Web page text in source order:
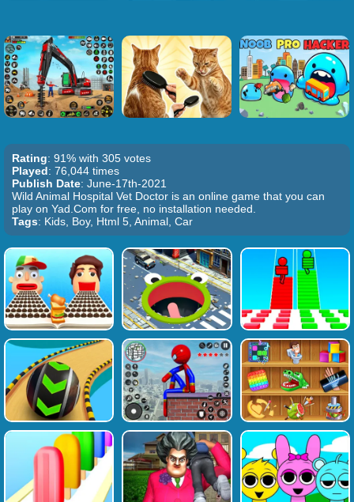
Rating: 91% with 305 votes
Played: 76,044 times
Publish Date: June-17th-2021
Wild Animal Hospital Vet Doctor is an online game that you can
play on Yad.Com for free, no installation needed.
Tags: Kids, Boy, Html 5, Animal, Car